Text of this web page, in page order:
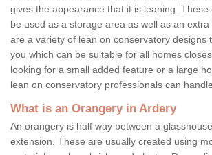
gives the appearance that it is leaning. These
be used as a storage area as well as an
are a variety of lean on conservatory designs
you which can be suitable for all homes
looking for a small added feature or a large
lean on conservatory professionals can
What is an Orangery in Ardery
An orangery is half way between a
extension. These are usually created using